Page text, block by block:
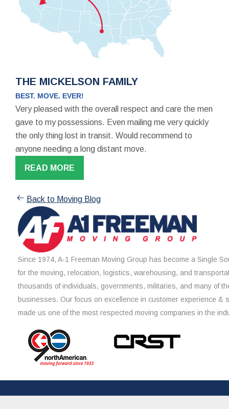
THE MICKELSON FAMILY
BEST. MOVE. EVER!
Very pleased with the overall respect and care the men
gave to my possessions. Even mailing me very quickly
the only thing lost in transit. Would recommend to
anyone needing a long distant move.
READ MORE
Back to Moving Blog
Since 1974, A-1 Freeman Moving Group has become a Single
for the moving, relocation, logistics, warehousing, and
thousands of individuals, governments, militaries, and many of
businesses. Our focus on excellence in customer experience &
made us one of the most respected moving companies in the